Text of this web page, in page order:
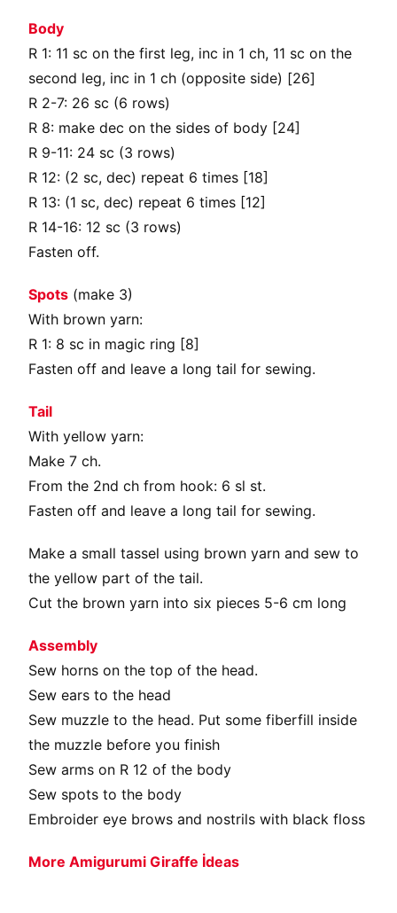
Body
R 1: 11 sc on the first leg, inc in 1 ch, 11 sc on the
second leg, inc in 1 ch (opposite side) [26]
R 2-7: 26 sc (6 rows)
R 8: make dec on the sides of body [24]
R 9-11: 24 sc (3 rows)
R 12: (2 sc, dec) repeat 6 times [18]
R 13: (1 sc, dec) repeat 6 times [12]
R 14-16: 12 sc (3 rows)
Fasten off.
Spots (make 3)
With brown yarn:
R 1: 8 sc in magic ring [8]
Fasten off and leave a long tail for sewing.
Tail
With yellow yarn:
Make 7 ch.
From the 2nd ch from hook: 6 sl st.
Fasten off and leave a long tail for sewing.
Make a small tassel using brown yarn and sew to
the yellow part of the tail.
Cut the brown yarn into six pieces 5-6 cm long
Assembly
Sew horns on the top of the head.
Sew ears to the head
Sew muzzle to the head. Put some fiberfill inside
the muzzle before you finish
Sew arms on R 12 of the body
Sew spots to the body
Embroider eye brows and nostrils with black floss
More Amigurumi Giraffe İdeas